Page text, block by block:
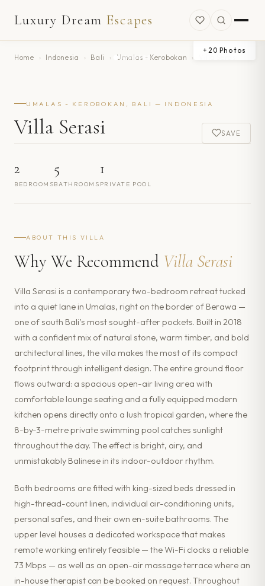
Luxury Dream Escapes
Home › Indonesia › Bali › Umalas - Kerobokan ›
+ 20 Photos
UMALAS - KEROBOKAN, BALI — INDONESIA
Villa Serasi SAVE
2
BEDROOMS
5
BATHROOMS
1
PRIVATE POOL
ABOUT THIS VILLA
Why We Recommend Villa Serasi
Villa Serasi is a contemporary two-bedroom retreat tucked
into a quiet lane in Umalas, right on the border of Berawa —
one of south Bali’s most sought-after pockets. Built in 2018
with a confident mix of natural stone, warm timber, and bold
architectural lines, the villa makes the most of its compact
footprint through intelligent design. The entire ground floor
flows outward: a spacious open-air living area with
comfortable lounge seating and a fully equipped modern
kitchen opens directly onto a lush tropical garden, where the
8-by-3-metre private swimming pool catches sunlight
throughout the day. The effect is bright, airy, and
unmistakably Balinese in its indoor-outdoor rhythm.
Both bedrooms are fitted with king-sized beds dressed in
high-thread-count linen, individual air-conditioning units,
personal safes, and their own en-suite bathrooms. The
upper level houses a dedicated workspace that makes
remote working entirely feasible — the Wi-Fi clocks a reliable
73 Mbps — as well as an open-air massage terrace where an
in-house therapist can be booked on request. Throughout